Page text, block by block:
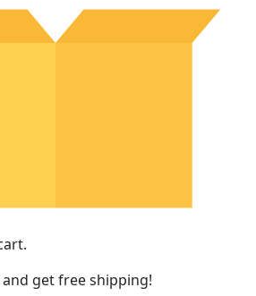
get free shipping!